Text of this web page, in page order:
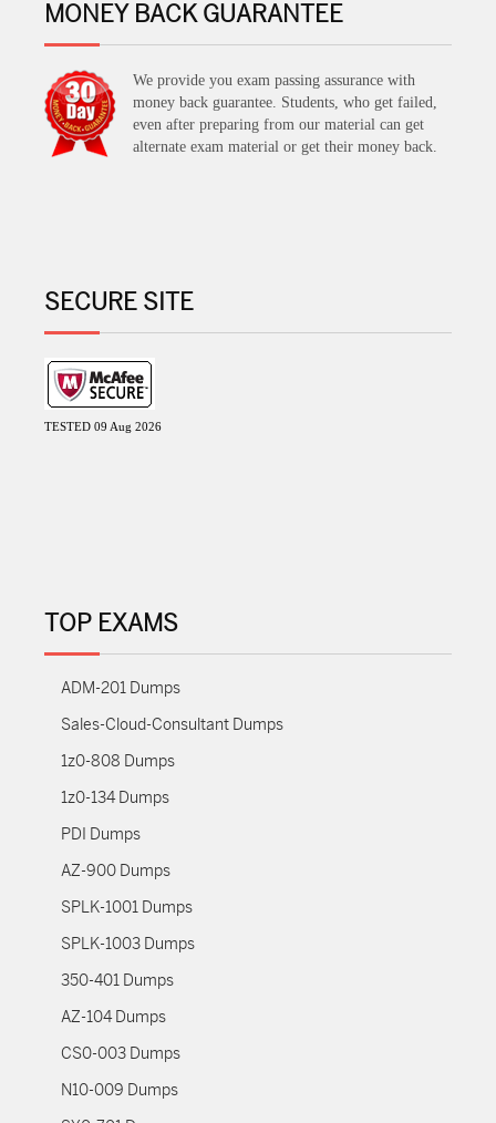
MONEY BACK GUARANTEE
We provide you exam passing assurance with
money back guarantee. Students, who get failed,
even after preparing from our material can get
alternate exam material or get their money back.
SECURE SITE
TESTED 09 Aug 2026
TOP EXAMS
ADM-201 Dumps
Sales-Cloud-Consultant Dumps
1z0-808 Dumps
1z0-134 Dumps
PDI Dumps
AZ-900 Dumps
SPLK-1001 Dumps
SPLK-1003 Dumps
350-401 Dumps
AZ-104 Dumps
CS0-003 Dumps
N10-009 Dumps